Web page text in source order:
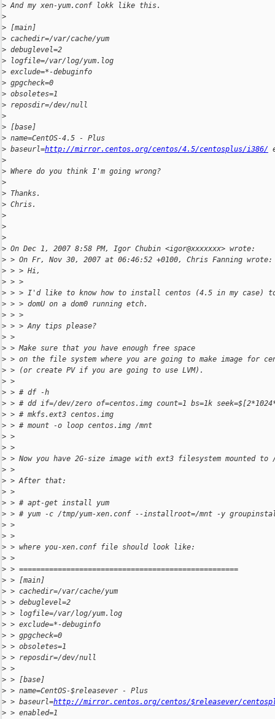
> And my xen-yum.conf lokk like this.
>
> [main]
> cachedir=/var/cache/yum
> debuglevel=2
> logfile=/var/log/yum.log
> exclude=*-debuginfo
> gpgcheck=0
> obsoletes=1
> reposdir=/dev/null
>
> [base]
> name=CentOS-4.5 - Plus
> baseurl=http://mirror.centos.org/centos/4.5/centosplus/i386/
>
> Where do you think I'm going wrong?
>
> Thanks.
> Chris.
>
>
>
> On Dec 1, 2007 8:58 PM, Igor Chubin <igor@xxxxxxx> wrote:
> > On Fr, Nov 30, 2007 at 06:46:52 +0100, Chris Fanning wrote:
> > > Hi,
> > >
> > > I'd like to know how to install centos (4.5 in my case)
> > > domU on a dom0 running etch.
> > >
> > > Any tips please?
> >
> > Make sure that you have enough free space
> > on the file system where you are going to make image for
> > (or create PV if you are going to use LVM).
> >
> > # df -h
> > # dd if=/dev/zero of=centos.img count=1 bs=1k
> > # mkfs.ext3 centos.img
> > # mount -o loop centos.img /mnt
> >
> >
> > Now you have 2G-size image with ext3 filesystem mounted
> >
> > After that:
> >
> > # apt-get install yum
> > # yum -c /tmp/yum-xen.conf --installroot=/mnt -y
> >
> >
> > where you-xen.conf file should look like:
> >
> > ===================================================
> > [main]
> > cachedir=/var/cache/yum
> > debuglevel=2
> > logfile=/var/log/yum.log
> > exclude=*-debuginfo
> > gpgcheck=0
> > obsoletes=1
> > reposdir=/dev/null
> >
> > [base]
> > name=CentOS-$releasever - Plus
> > baseurl=http://mirror.centos.org/centos/$releasever/
> > enabled=1